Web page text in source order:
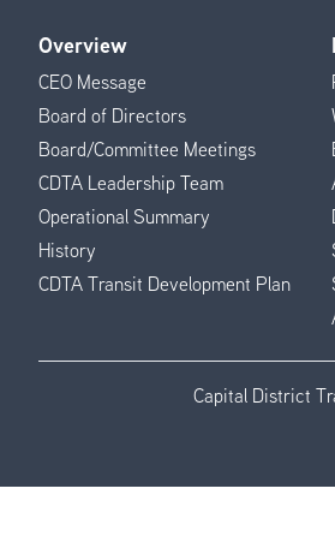
Footer
Menu
Overview
CEO Message
Board of Directors
Board/Committee Meetings
CDTA Leadership Team
Operational Summary
History
CDTA Transit Development Plan
Capital District